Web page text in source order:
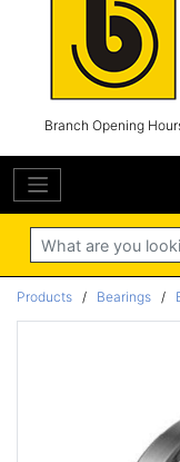
Branch Opening
Search
Products / Bearings /